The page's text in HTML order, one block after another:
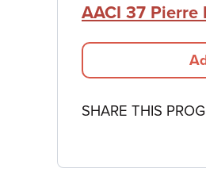
AACI 37 Pierre
SHARE THIS